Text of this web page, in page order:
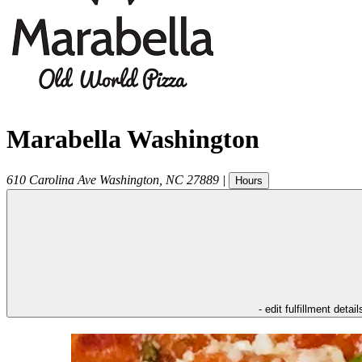
Marabella Washington
610 Carolina Ave Washington NC 27889 | Hours
- edit fulfillment